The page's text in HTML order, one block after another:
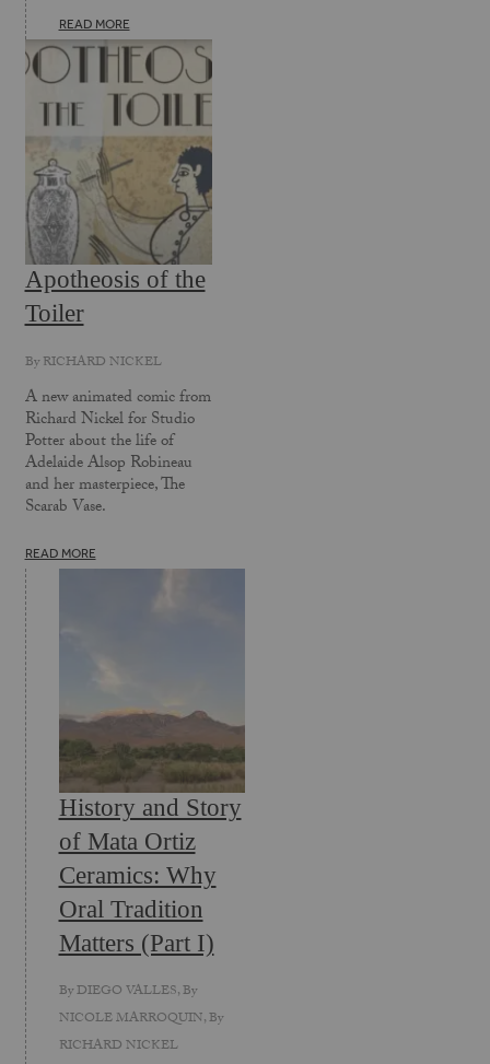
READ MORE
Apotheosis of the
Toiler
ByRICHARD NICKEL
A new animated comic from
Richard Nickel for Studio
Potter about the life of
Adelaide Alsop Robineau
and her masterpiece, The
Scarab Vase.
READ MORE
History and Story
of Mata Ortiz
Ceramics: Why
Oral Tradition
Matters (Part I)
ByDIEGO VALLES, By
NICOLE MARROQUIN, By
RICHARD NICKEL